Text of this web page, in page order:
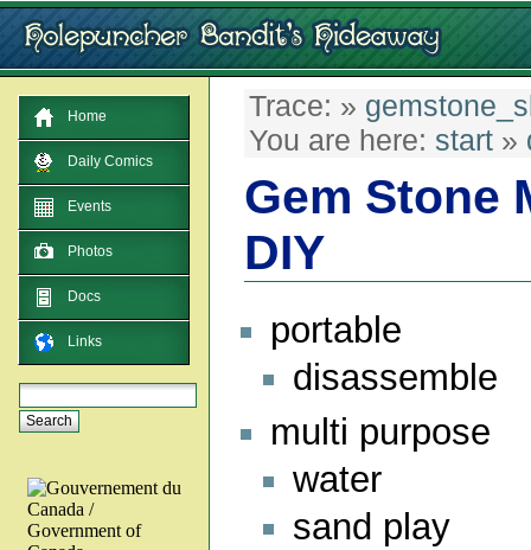
Trace: »
You are here: start»
Gem Stone
DIY
portable
disassemble
multi purpose
water
sand play
Home
Daily Comics
Events
Photos
Docs
Links